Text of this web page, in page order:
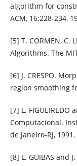
algorithm for
ACM, 16:228-234,
[5] T. CORMEN, C.
Algorithms. The
[6] J. CRESPO.
region smoothing
[7] L. FIGUEIREDO
Computacional.
de Janeiro-RJ, 1991.
[8] L. GUIBAS and